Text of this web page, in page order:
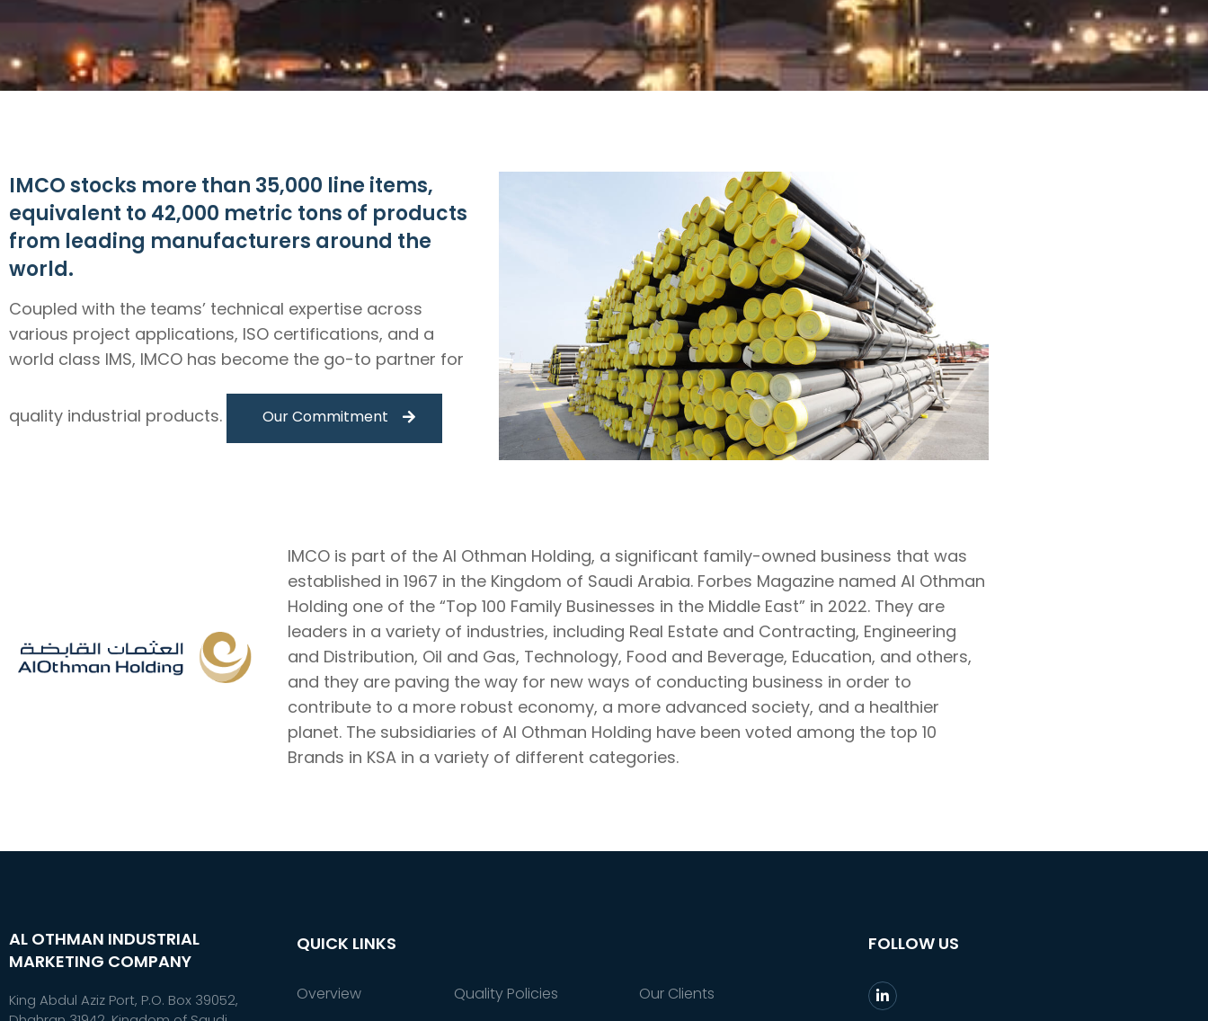
IMCO stocks more than 35,000 line items,
equivalent to 42,000 metric tons of products
from leading manufacturers around the
world.
Coupled with the teams’ technical expertise across
various project applications, ISO certifications, and a
world class IMS, IMCO has become the go-to partner for
quality industrial products. Our Commitment
IMCO is part of the Al Othman Holding, a significant family-owned business that was
established in 1967 in the Kingdom of Saudi Arabia. Forbes Magazine named Al Othman
Holding one of the “Top 100 Family Businesses in the Middle East” in 2022. They are
leaders in a variety of industries, including Real Estate and Contracting, Engineering
and Distribution, Oil and Gas, Technology, Food and Beverage, Education, and others,
and they are paving the way for new ways of conducting business in order to
contribute to a more robust economy, a more advanced society, and a healthier
planet. The subsidiaries of Al Othman Holding have been voted among the top 10
Brands in KSA in a variety of different categories.
AL OTHMAN INDUSTRIAL
MARKETING COMPANY
King Abdul Aziz Port, P.O. Box 39052,
QUICK LINKS
Overview
Quality Policies
Our Clients
FOLLOW US